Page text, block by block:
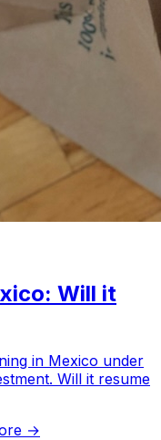
Will it
in Mexico under
Will it resume
→